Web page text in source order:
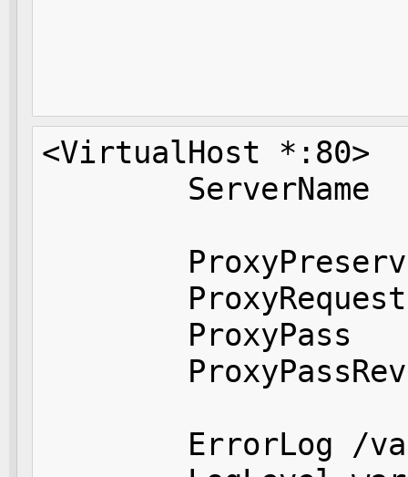
<VirtualHost *:80>
ServerName
ProxyPass
ErrorLog /